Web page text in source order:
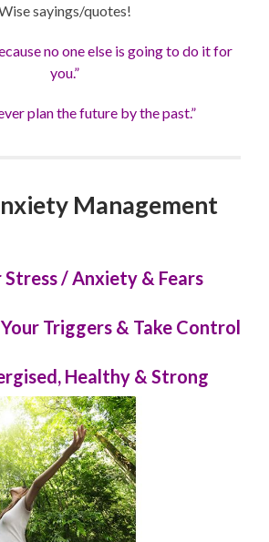
sayings/quotes!
no one else is going to do it for
you.”
plan the future by the past.”
Management
Stress / Anxiety & Fears
Triggers & Take Control
Healthy & Strong